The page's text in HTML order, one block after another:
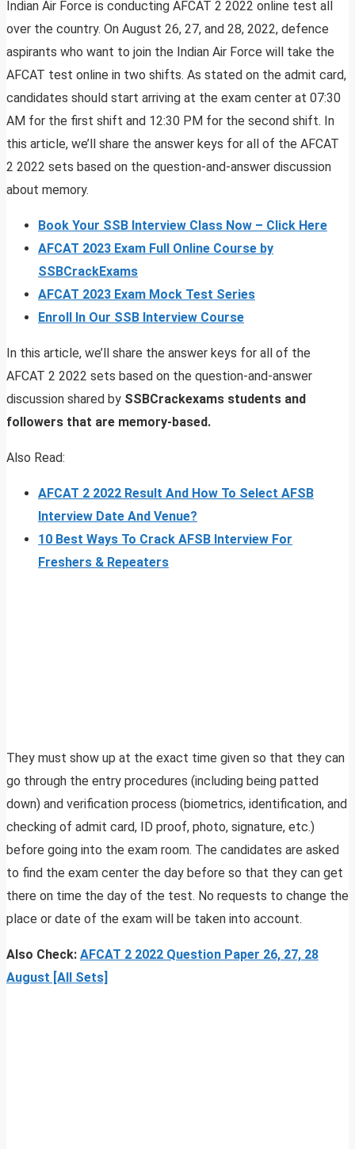
Indian Air Force is conducting AFCAT 2 2022 online test all
over the country. On August 26, 27, and 28, 2022, defence
aspirants who want to join the Indian Air Force will take the
AFCAT test online in two shifts. As stated on the admit card,
candidates should start arriving at the exam center at 07:30
AM for the first shift and 12:30 PM for the second shift. In
this article, we’ll share the answer keys for all of the AFCAT
2 2022 sets based on the question-and-answer discussion
about memory.
Book Your SSB Interview Class Now – Click Here
AFCAT 2023 Exam Full Online Course by
SSBCrackExams
AFCAT 2023 Exam Mock Test Series
Enroll In Our SSB Interview Course
In this article, we’ll share the answer keys for all of the
AFCAT 2 2022 sets based on the question-and-answer
discussion shared by SSBCrackexams students and
followers that are memory-based.
Also Read:
AFCAT 2 2022 Result And How To Select AFSB
Interview Date And Venue?
10 Best Ways To Crack AFSB Interview For
Freshers & Repeaters
They must show up at the exact time given so that they can
go through the entry procedures (including being patted
down) and verification process (biometrics, identification, and
checking of admit card, ID proof, photo, signature, etc.)
before going into the exam room. The candidates are asked
to find the exam center the day before so that they can get
there on time the day of the test. No requests to change the
place or date of the exam will be taken into account.
Also Check: AFCAT 2 2022 Question Paper 26, 27, 28
August [All Sets]